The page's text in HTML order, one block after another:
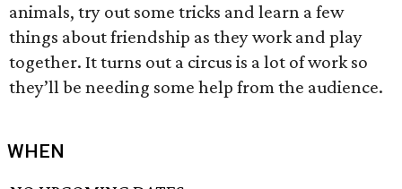
animals, try out some tricks and learn a few
things about friendship as they work and play
together. It turns out a circus is a lot of work so
they’ll be needing some help from the audience.
WHEN